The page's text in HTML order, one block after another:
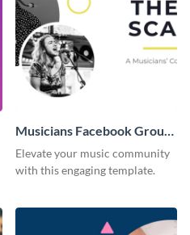
Musicians Facebook Group
Cover
Elevate your music community
with this engaging template.